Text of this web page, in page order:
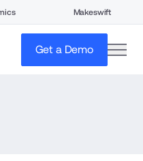
Makeswift
Get a Demo